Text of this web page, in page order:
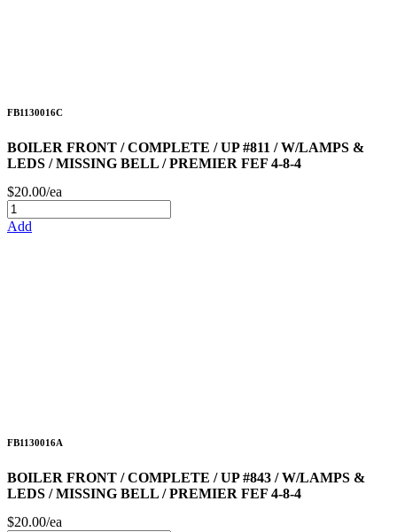
FB1130016C
BOILER FRONT / COMPLETE / UP #811 / W/LAMPS &
LEDS / MISSING BELL / PREMIER FEF 4-8-4
$20.00/ea
Add
FB1130016A
BOILER FRONT / COMPLETE / UP #843 / W/LAMPS &
LEDS / MISSING BELL / PREMIER FEF 4-8-4
$20.00/ea